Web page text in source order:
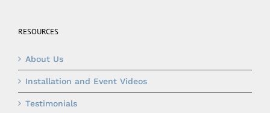
RESOURCES
About Us
Installation and Event Videos
Testimonials